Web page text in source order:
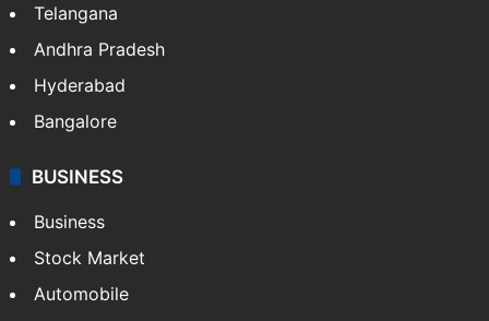
Telangana
Andhra Pradesh
Hyderabad
Bangalore
BUSINESS
Business
Stock Market
Automobile